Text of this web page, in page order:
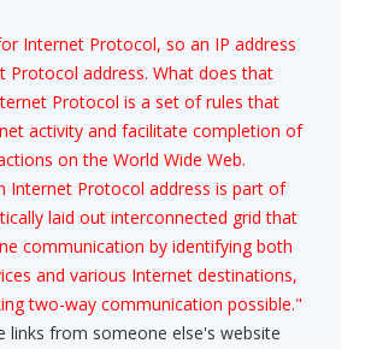
Internet Protocol, so an IP address
Protocol address. What does that
Protocol is a set of rules that
activity and facilitate completion of
on the World Wide Web.
Internet Protocol address is part of
laid out interconnected grid that
communication by identifying both
and various Internet destinations,
two-way communication possible."
links from someone else's website